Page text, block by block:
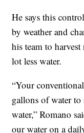
He says this
by weather and
his team to
lot less water.
“Your
gallons of water to
water,” Romano
our water on a